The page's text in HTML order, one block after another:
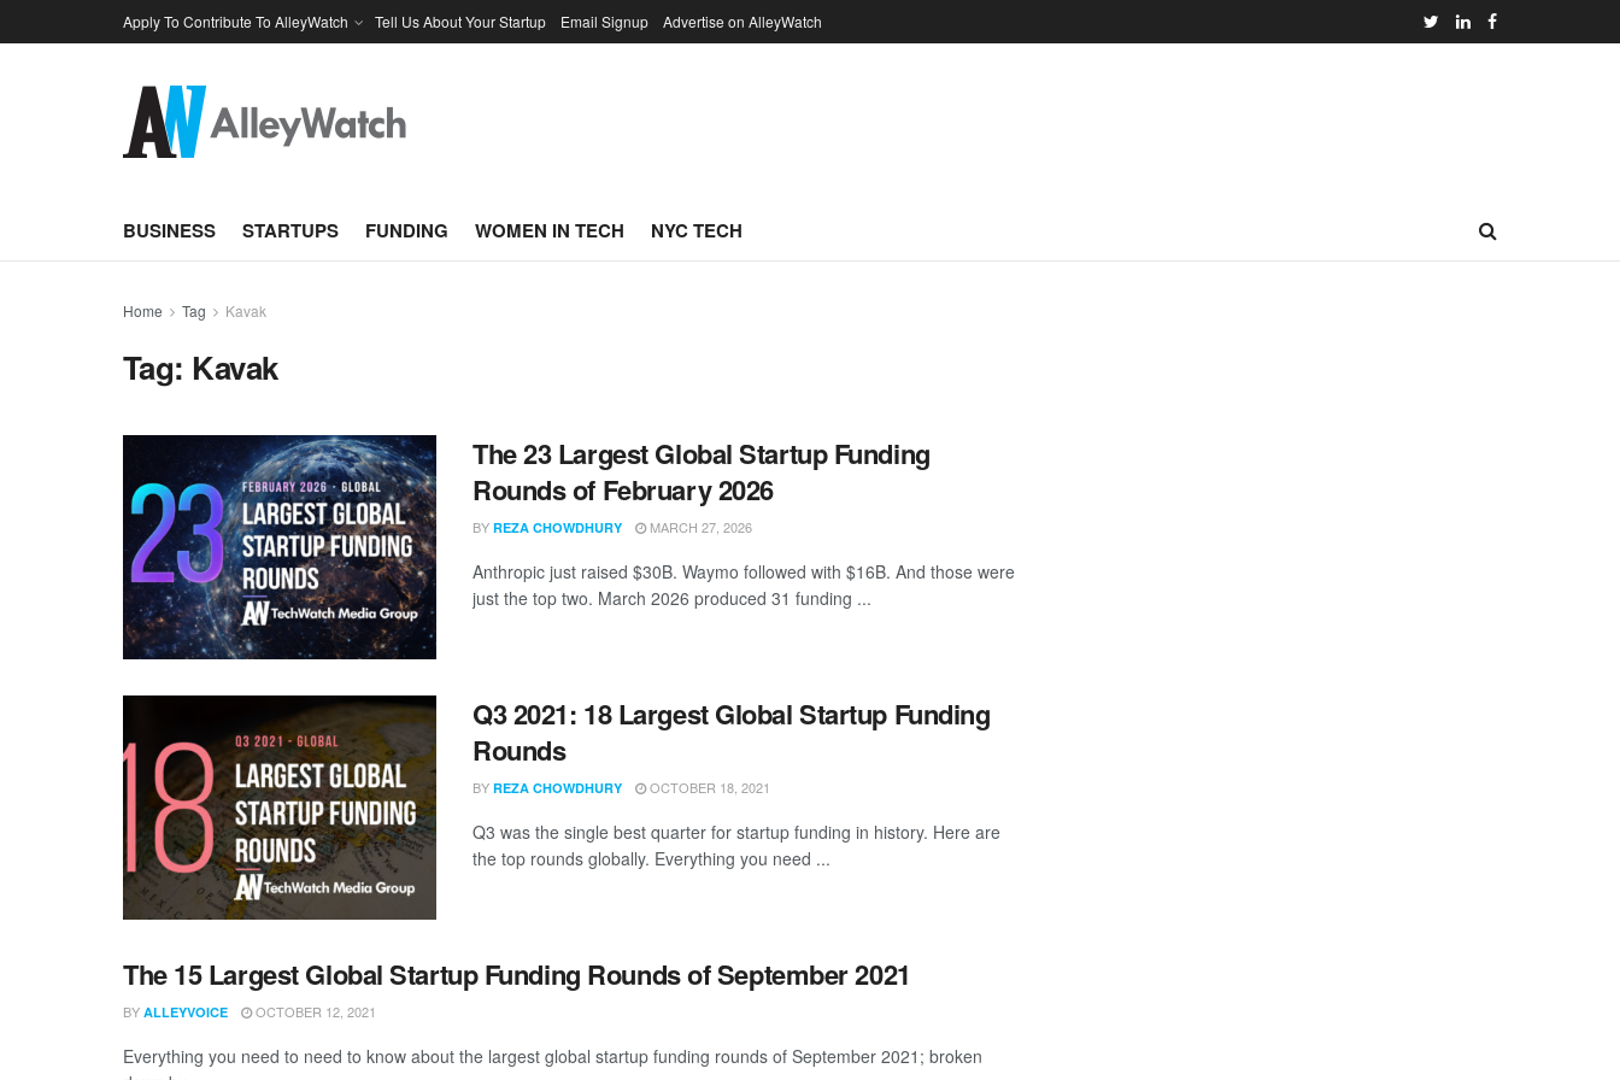
Apply To Contribute To AlleyWatch Tell Us About Your Startup Email Signup Advertise on AlleyWatch
BUSINESS STARTUPS FUNDING WOMEN IN TECH NYC TECH
Home Tag Kavak
Tag: Kavak
The 23 Largest Global Startup Funding
Rounds of February 2026
BY REZA CHOWDHURY MARCH 27, 2026
Anthropic just raised $30B. Waymo followed with $16B. And those were
just the top two. March 2026 produced 31 funding ...
Q3 2021: 18 Largest Global Startup Funding
Rounds
BY REZA CHOWDHURY OCTOBER 18, 2021
Q3 was the single best quarter for startup funding in history. Here are
the top rounds globally. Everything you need ...
The 15 Largest Global Startup Funding Rounds of September 2021
BY ALLEYVOICE OCTOBER 12, 2021
Everything you need to need to know about the largest global startup funding rounds of September 2021; broken